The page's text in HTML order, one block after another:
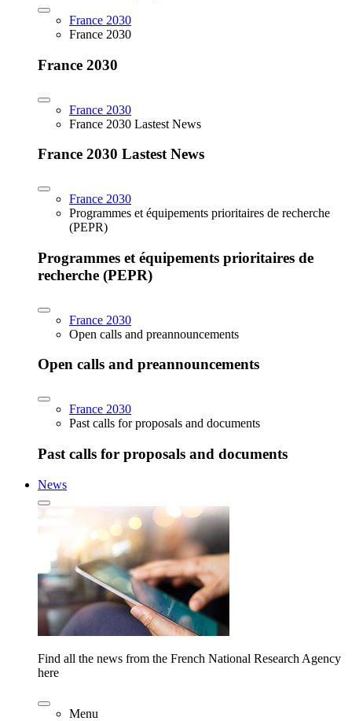
France 2030
France 2030
France 2030
France 2030
France 2030 Lastest News
France 2030 Lastest News
France 2030
Programmes et équipements prioritaires de recherche
(PEPR)
Programmes et équipements prioritaires de
recherche (PEPR)
France 2030
Open calls and preannouncements
Open calls and preannouncements
France 2030
Past calls for proposals and documents
Past calls for proposals and documents
News
Find all the news from the French National Research Agency
here
Menu